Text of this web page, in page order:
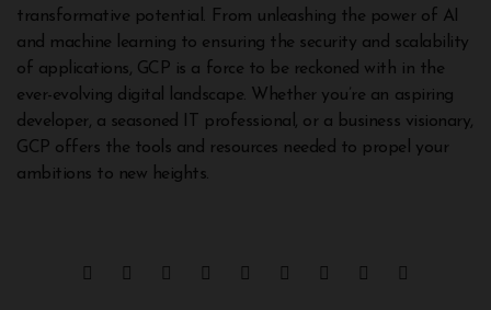
transformative potential. From unleashing the power of AI
and machine learning to ensuring the security and scalability
of applications, GCP is a force to be reckoned with in the
ever-evolving digital landscape. Whether you’re an aspiring
developer, a seasoned IT professional, or a business visionary,
GCP offers the tools and resources needed to propel your
ambitions to new heights.